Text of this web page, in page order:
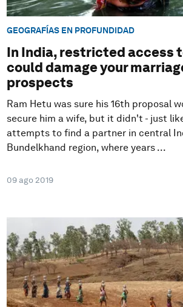
GEOGRAFÍAS EN PROFUNDIDAD
In India, restricted access
could damage your
prospects
Ram Hetu was sure his 16th proposal
secure him a wife, but it didn't - just
attempts to find a partner in central
Bundelkhand region, where years ...
09 ago 2019